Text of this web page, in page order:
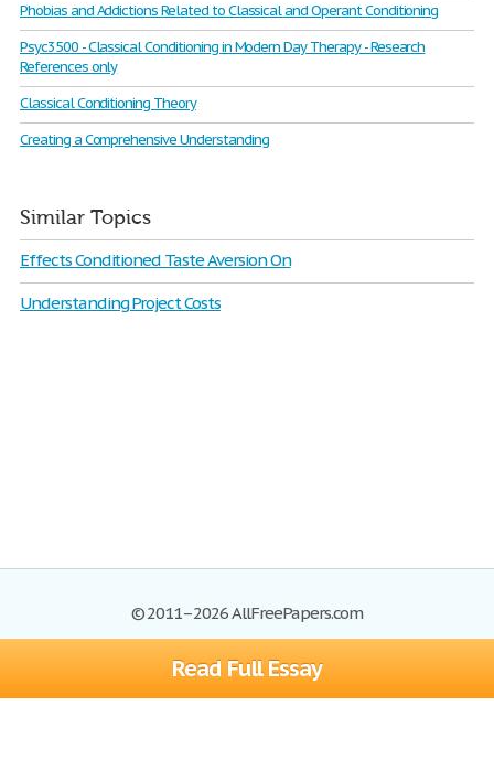
Read Full Essay
Phobias and Addictions Related to Classical and Operant Conditioning
Psyc3500 - Classical Conditioning in Modern Day Therapy - Research
References only
Classical Conditioning Theory
Creating a Comprehensive Understanding
Similar Topics
Effects Conditioned Taste Aversion On
Understanding Project Costs
© 2011–2026 AllFreePapers.com
Blog